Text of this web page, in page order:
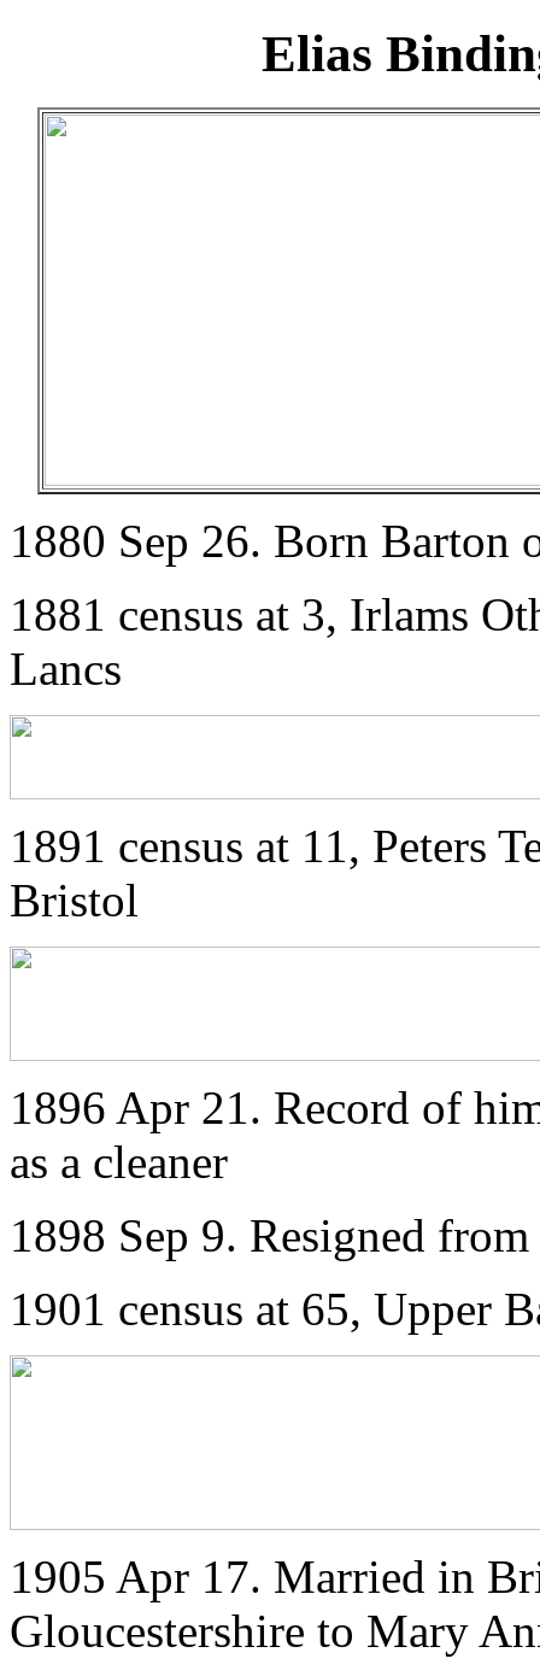
Elias
1880 Sep 26. Born Barton
1881 census at 3, Irlams
Lancs
1891 census at 11, Peters
Bristol
1896 Apr 21. Record of
as a cleaner
1898 Sep 9. Resigned
1901 census at 65, Upper
1905 Apr 17. Married in
Gloucestershire to Mary